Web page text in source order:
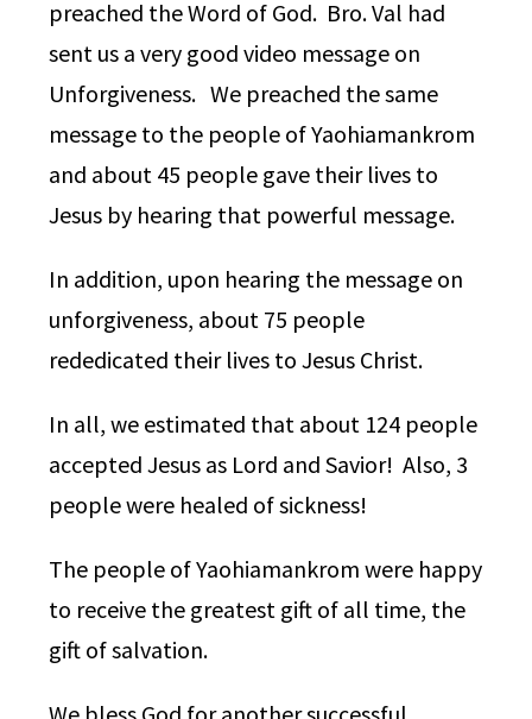
preached the Word of God. Bro. Val had
sent us a very good video message on
Unforgiveness. We preached the same
message to the people of Yaohiamankrom
and about 45 people gave their lives to
Jesus by hearing that powerful message.
In addition, upon hearing the message on
unforgiveness, about 75 people
rededicated their lives to Jesus Christ.
In all, we estimated that about 124 people
accepted Jesus as Lord and Savior! Also, 3
people were healed of sickness!
The people of Yaohiamankrom were happy
to receive the greatest gift of all time, the
gift of salvation.